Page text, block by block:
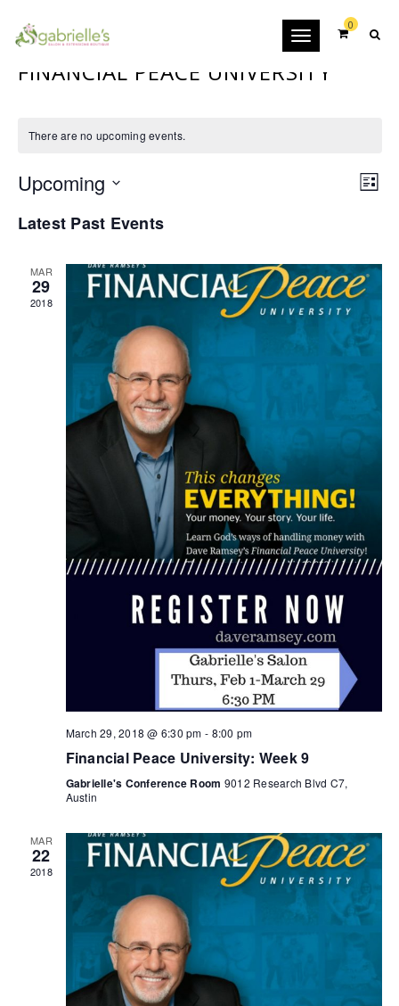
0
Toggle
FINANCIAL PEACE UNIVERSITY
There are no upcoming events.
List
Upcoming
date.
Latest Past Events
MAR
29
2018
March 29, 2018 @ 6:30 pm - 8:00 pm
Financial Peace University: Week 9
Gabrielle's Conference Room 9012 Research Blvd C7,
Austin
MAR
22
2018